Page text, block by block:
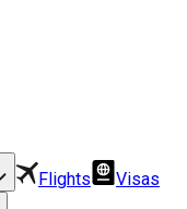
Flights Visas